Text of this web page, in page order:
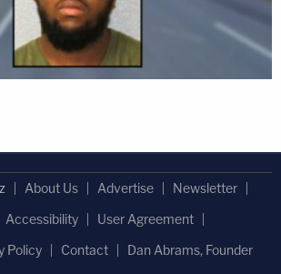
About Us Advertise
Newsletter
Accessibility
User Agreement
Policy
Contact Dan Abrams, Founder